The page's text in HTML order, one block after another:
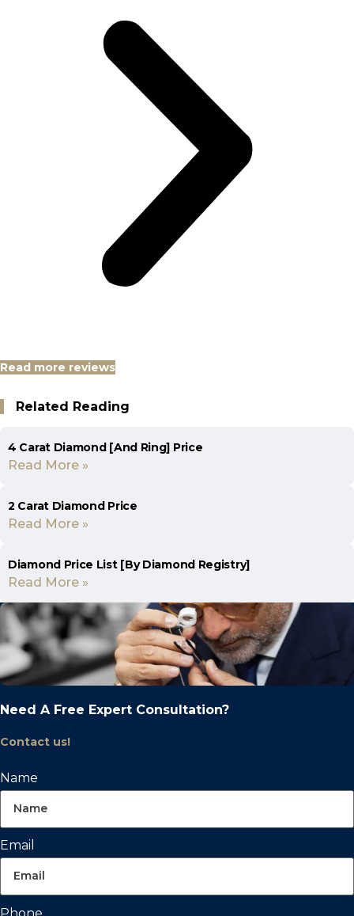
Read more reviews
Related Reading
4 Carat Diamond [And Ring] Price
Read More »
2 Carat Diamond Price
Read More »
Diamond Price List [By Diamond Registry]
Read More »
Need A Free Expert Consultation?
Contact us!
Name
Email